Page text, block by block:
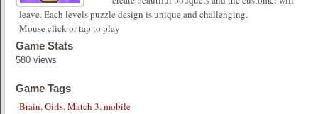
leave. Each levels puzzle design is unique and challenging.
Mouse click or tap to play
Game Stats
580 views
Game Tags
Brain,Girls,Match 3,mobile